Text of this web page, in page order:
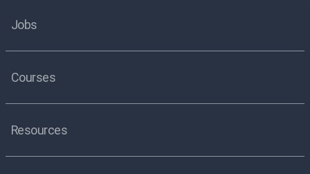
Jobs
Courses
Resources